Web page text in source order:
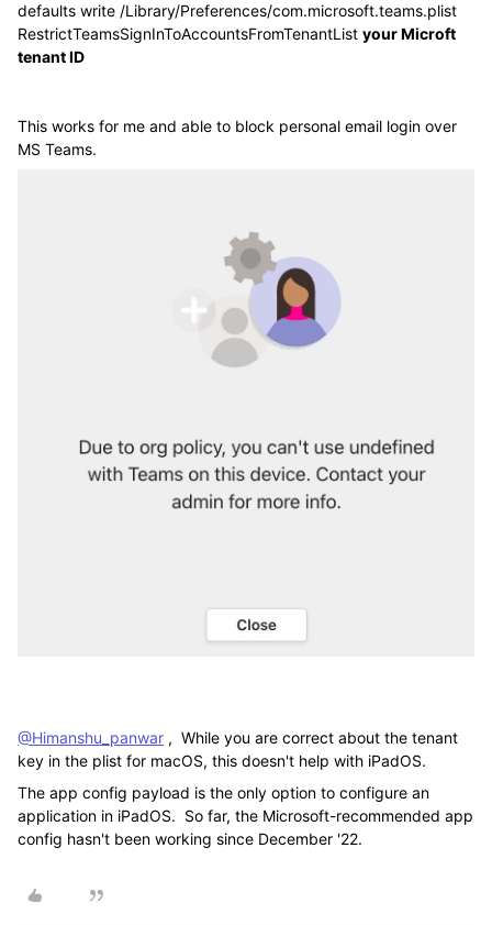
defaults write /Library/Preferences/com.microsoft.teams.plist
RestrictTeamsSignInToAccountsFromTenantList your Microft
tenant ID
This works for me and able to block personal email login over
MS Teams.
@Himanshu_panwar , While you are correct about the tenant
key in the plist for macOS, this doesn't help with iPadOS.
The app config payload is the only option to configure an
application in iPadOS. So far, the Microsoft-recommended app
config hasn't been working since December '22.